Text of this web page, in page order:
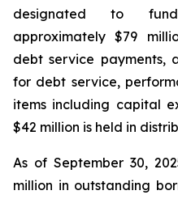
designated to
approximately $79
debt service payments,
for debt service,
items including capital
$42 million is held in
As of September 30,
million in outstanding